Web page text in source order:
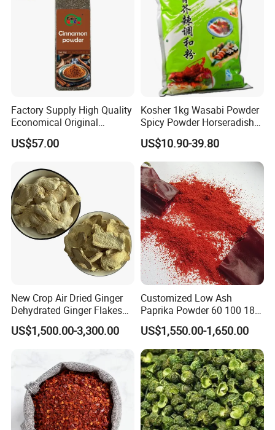
Factory Supply High Quality
Economical Original
Seasoning Organic
Cinnamon Powder
US$57.00
Kosher 1kg Wasabi Powder
Spicy Powder Horseradish
Powder
US$10.90-39.80
New Crop Air Dried Ginger
Dehydrated Ginger Flakes
Powder Whole
US$1,500.00-3,300.00
Customized Low Ash
Paprika Powder 60 100 180
Asta 500 Shu Max
US$1,550.00-1,650.00